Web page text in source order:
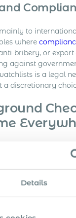
Details
to
where
bribery, or
against
is a legal
a discretionary
the employer’s
Each state
be collected, how it